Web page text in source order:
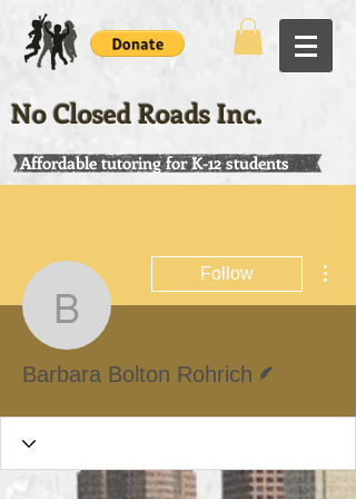
No Closed Roads Inc.
Affordable tutoring for K-12 students
Barbara Bolton
Follow
Barbara Bolton Rohrich